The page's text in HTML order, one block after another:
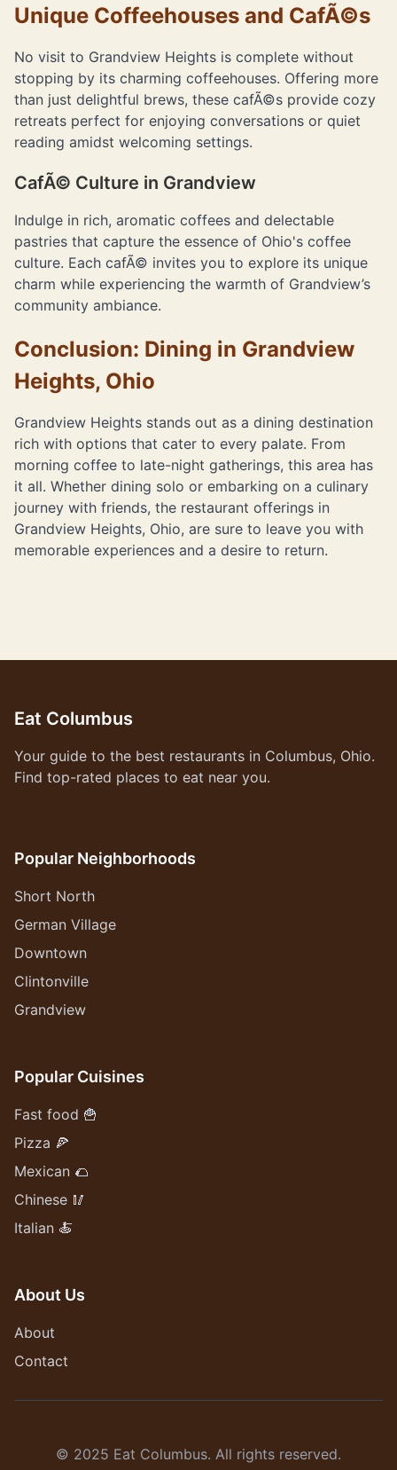
Unique Coffeehouses and CafÃ©s
No visit to Grandview Heights is complete without
stopping by its charming coffeehouses. Offering more
than just delightful brews, these cafÃ©s provide cozy
retreats perfect for enjoying conversations or quiet
reading amidst welcoming settings.
CafÃ© Culture in Grandview
Indulge in rich, aromatic coffees and delectable
pastries that capture the essence of Ohio's coffee
culture. Each cafÃ© invites you to explore its unique
charm while experiencing the warmth of Grandview’s
community ambiance.
Conclusion: Dining in Grandview
Heights, Ohio
Grandview Heights stands out as a dining destination
rich with options that cater to every palate. From
morning coffee to late-night gatherings, this area has
it all. Whether dining solo or embarking on a culinary
journey with friends, the restaurant offerings in
Grandview Heights, Ohio, are sure to leave you with
memorable experiences and a desire to return.
Eat Columbus
Your guide to the best restaurants in Columbus, Ohio.
Find top-rated places to eat near you.
Popular Neighborhoods
Short North
German Village
Downtown
Clintonville
Grandview
Popular Cuisines
Fast food 🍟
Pizza 🍕
Mexican 🌮
Chinese 🥢
Italian 🍝
About Us
About
Contact
© 2025 Eat Columbus. All rights reserved.